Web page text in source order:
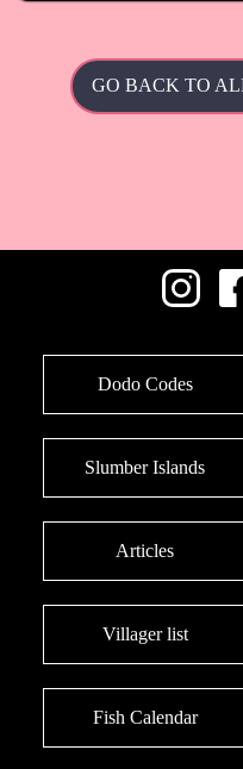
GO BACK TO
Dodo Codes
Slumber Islands
Articles
Villager list
Fish Calendar